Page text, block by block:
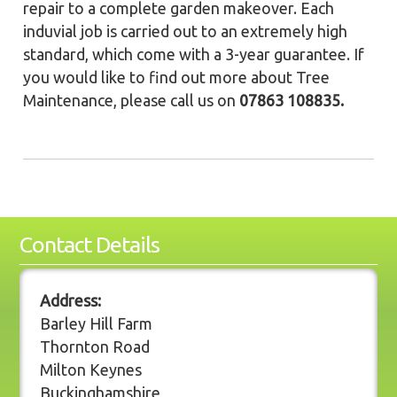
Contact Details
Address:
Barley Hill Farm
Thornton Road
Milton Keynes
Buckinghamshire
repair to a complete garden makeover. Each
induvial job is carried out to an extremely high
standard, which come with a 3-year guarantee. If
you would like to find out more about Tree
Maintenance, please call us on 07863 108835.